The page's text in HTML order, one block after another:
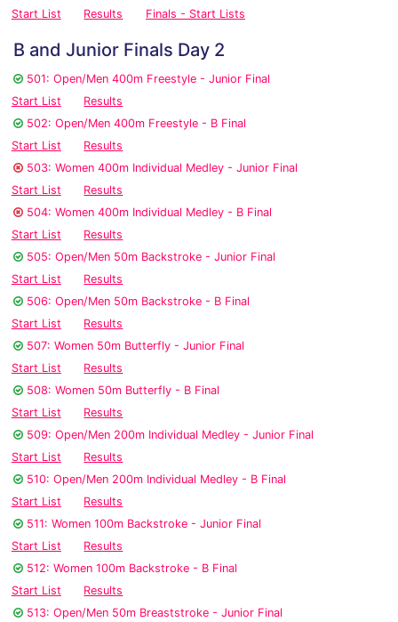
Start List
Results Finals - Start Lists
B and Junior Finals Day 2
501: Open/Men 400m Freestyle - Junior Final
Start List
Results
502: Open/Men 400m Freestyle - B Final
Start List
Results
503: Women 400m Individual Medley - Junior Final
Start List
Results
504: Women 400m Individual Medley - B Final
Start List
Results
505: Open/Men 50m Backstroke - Junior Final
Start List
Results
506: Open/Men 50m Backstroke - B Final
Start List
Results
507: Women 50m Butterfly - Junior Final
Start List
Results
508: Women 50m Butterfly - B Final
Start List
Results
509: Open/Men 200m Individual Medley - Junior Final
Start List
Results
510: Open/Men 200m Individual Medley - B Final
Start List
Results
511: Women 100m Backstroke - Junior Final
Start List
Results
512: Women 100m Backstroke - B Final
Start List
Results
513: Open/Men 50m Breaststroke - Junior Final